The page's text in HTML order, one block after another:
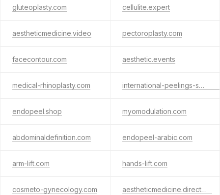
gluteoplasty.com cellulite.expert
aestheticmedicine.video pectoroplasty.com
facecontour.com aesthetic.events
medical-rhinoplasty.com international-peelings-society.com
endopeel.shop myomodulation.com
abdominaldefinition.com endopeel-arabic.com
arm-lift.com hands-lift.com
cosmeto-gynecology.com aestheticmedicine.directory